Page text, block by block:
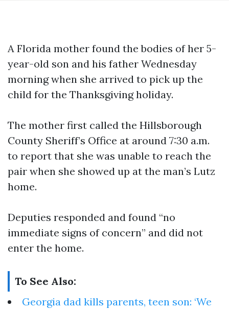
A Florida mother found the bodies of her 5-
year-old son and his father Wednesday
morning when she arrived to pick up the
child for the Thanksgiving holiday.
The mother first called the Hillsborough
County Sheriff’s Office at around 7:30 a.m.
to report that she was unable to reach the
pair when she showed up at the man’s Lutz
home.
Deputies responded and found “no
immediate signs of concern” and did not
enter the home.
To See Also:
Georgia dad kills parents, teen son: ‘We